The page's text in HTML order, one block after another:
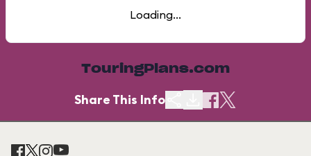
Loading...
TouringPlans.com
Share This Info